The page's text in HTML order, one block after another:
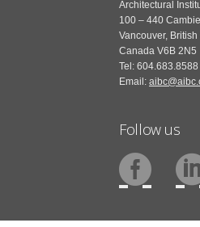
Architectural
100 – 440
Vancouver,
Canada V6B 2N5
Tel: 604.683.8588
Email:
Follow us